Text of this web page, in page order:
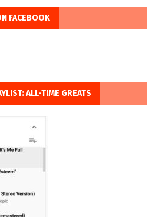
FACEBOOK
ALL-TIME GREATS